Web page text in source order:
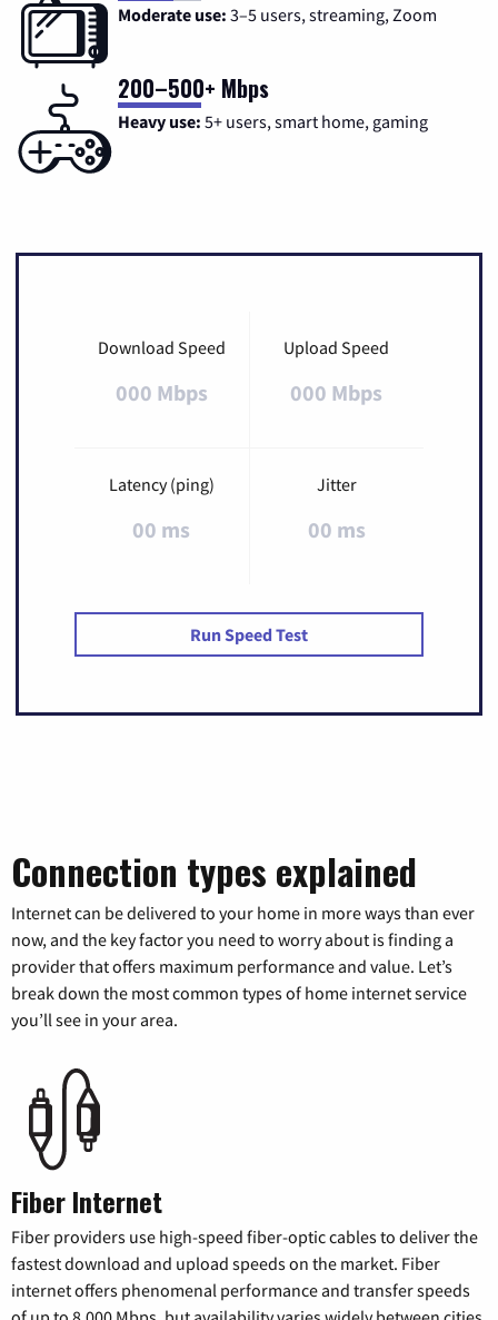
Moderate use: 3–5 users, streaming, Zoom
200–500+ Mbps
Heavy use: 5+ users, smart home, gaming
Download Speed
000 Mbps
Upload Speed
000 Mbps
Latency (ping)
00 ms
Jitter
00 ms
Run Speed Test
Connection types explained
Internet can be delivered to your home in more ways than ever
now, and the key factor you need to worry about is finding a
provider that offers maximum performance and value. Let’s
break down the most common types of home internet service
you’ll see in your area.
Fiber Internet
Fiber providers use high-speed fiber-optic cables to deliver the
fastest download and upload speeds on the market. Fiber
internet offers phenomenal performance and transfer speeds